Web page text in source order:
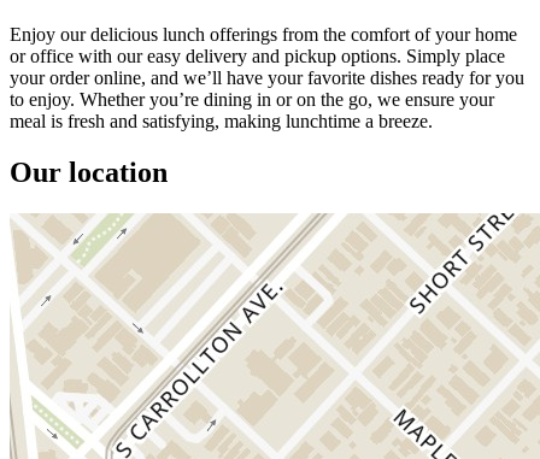
Enjoy our delicious lunch offerings from the comfort of your home
or office with our easy delivery and pickup options. Simply place
your order online, and we’ll have your favorite dishes ready for you
to enjoy. Whether you’re dining in or on the go, we ensure your
meal is fresh and satisfying, making lunchtime a breeze.
Our location